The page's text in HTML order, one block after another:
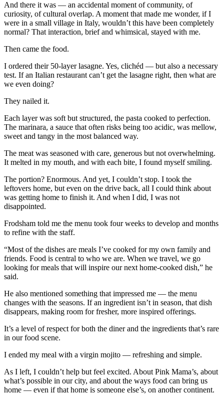
And there it was — an accidental moment of community, of
curiosity, of cultural overlap. A moment that made me wonder, if I
were in a small village in Italy, wouldn’t this have been completely
normal? That interaction, brief and whimsical, stayed with me.
Then came the food.
I ordered their 50-layer lasagne. Yes, clichéd — but also a necessary
test. If an Italian restaurant can’t get the lasagne right, then what are
we even doing?
They nailed it.
Each layer was soft but structured, the pasta cooked to perfection.
The marinara, a sauce that often risks being too acidic, was mellow,
sweet and tangy in the most balanced way.
The meat was seasoned with care, generous but not overwhelming.
It melted in my mouth, and with each bite, I found myself smiling.
The portion? Enormous. And yet, I couldn’t stop. I took the
leftovers home, but even on the drive back, all I could think about
was getting home to finish it. And when I did, I was not
disappointed.
Frodsham told me the menu took four weeks to develop and months
to refine with the staff.
“Most of the dishes are meals I’ve cooked for my own family and
friends. Food is central to who we are. When we travel, we go
looking for meals that will inspire our next home-cooked dish,” he
said.
He also mentioned something that impressed me — the menu
changes with the seasons. If an ingredient isn’t in season, that dish
disappears, making room for fresher, more inspired offerings.
It’s a level of respect for both the diner and the ingredients that’s rare
in our food scene.
I ended my meal with a virgin mojito — refreshing and simple.
As I left, I couldn’t help but feel excited. About Pink Mama’s, about
what’s possible in our city, and about the ways food can bring us
home — even if that home is someone else’s, on another continent.